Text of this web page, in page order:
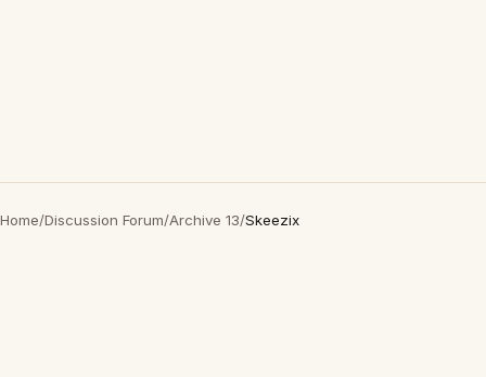
Home/Discussion Forum/Archive 13/Skeezix